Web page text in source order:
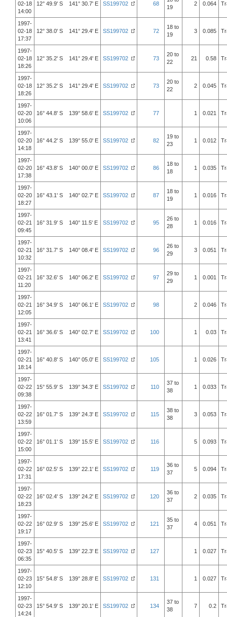
02-18
14:00
12° 49.9' S 141° 30.7' E SS199702 68
19
2 0.064
1997-
02-18
17:37
12° 38.0' S 141° 29.4' E SS199702 72
18 to
19
3 0.085
1997-
02-18
18:26
12° 35.2' S 141° 29.4' E SS199702 73
20 to
22
21 0.58
1997-
02-18
18:26
12° 35.2' S 141° 29.4' E SS199702 73
20 to
22
2 0.045
1997-
02-20
10:06
16° 44.8' S 139° 58.6' E SS199702 77 1 0.021
1997-
02-20
14:18
16° 44.2' S 139° 55.0' E SS199702 82
19 to
23
1 0.012
1997-
02-20
17:38
16° 43.8' S 140° 00.0' E SS199702 86
18 to
18
1 0.035
1997-
02-20
18:27
16° 43.1' S 140° 02.7' E SS199702 87
18 to
19
1 0.016
1997-
02-21
09:45
16° 31.9' S 140° 11.5' E SS199702 95
26 to
28
1 0.016
1997-
02-21
10:32
16° 31.7' S 140° 08.4' E SS199702 96
26 to
29
3 0.051
1997-
02-21
11:20
16° 32.6' S 140° 06.2' E SS199702 97
29 to
29
1 0.001
1997-
02-21
12:05
16° 34.9' S 140° 06.1' E SS199702 98 2 0.046
1997-
02-21
13:41
16° 36.6' S 140° 02.7' E SS199702 100 1 0.03
1997-
02-21
18:14
16° 40.8' S 140° 05.0' E SS199702 105 1 0.026
1997-
02-22
09:38
15° 55.9' S 139° 34.3' E SS199702 110
37 to
38
1 0.033
1997-
02-22
13:59
16° 01.7' S 139° 24.3' E SS199702 115
38 to
38
3 0.053
1997-
02-22
15:00
16° 01.1' S 139° 15.5' E SS199702 116 5 0.093
1997-
02-22
17:31
16° 02.5' S 139° 22.1' E SS199702 119
36 to
37
5 0.094
1997-
02-22
18:23
16° 02.4' S 139° 24.2' E SS199702 120
36 to
37
2 0.035
1997-
02-22
19:17
16° 02.9' S 139° 25.6' E SS199702 121
35 to
37
4 0.051
1997-
02-23
06:35
15° 40.5' S 139° 22.3' E SS199702 127 1 0.027
1997-
02-23
12:10
15° 54.8' S 139° 28.8' E SS199702 131 1 0.027
1997-
02-23
14:24
15° 54.9' S 139° 20.1' E SS199702 134
37 to
38
7 0.2